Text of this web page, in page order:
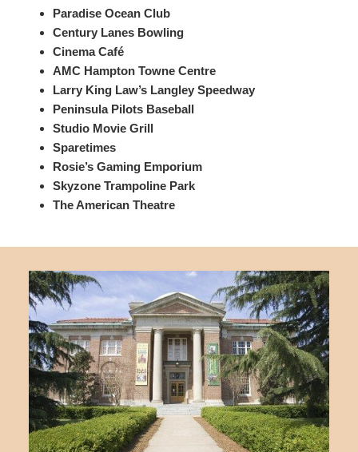
Paradise Ocean Club
Century Lanes Bowling
Cinema Café
AMC Hampton Towne Centre
Larry King Law’s Langley Speedway
Peninsula Pilots Baseball
Studio Movie Grill
Sparetimes
Rosie’s Gaming Emporium
Skyzone Trampoline Park
The American Theatre